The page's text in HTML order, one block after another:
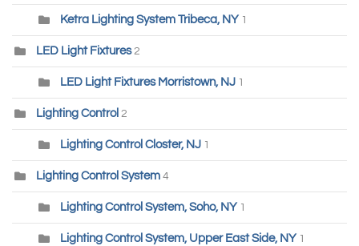
Ketra Lighting System Tribeca, NY 1
LED Light Fixtures 2
LED Light Fixtures Morristown, NJ 1
Lighting Control 2
Lighting Control Closter, NJ 1
Lighting Control System 4
Lighting Control System, Soho, NY 1
Lighting Control System, Upper East Side, NY 1